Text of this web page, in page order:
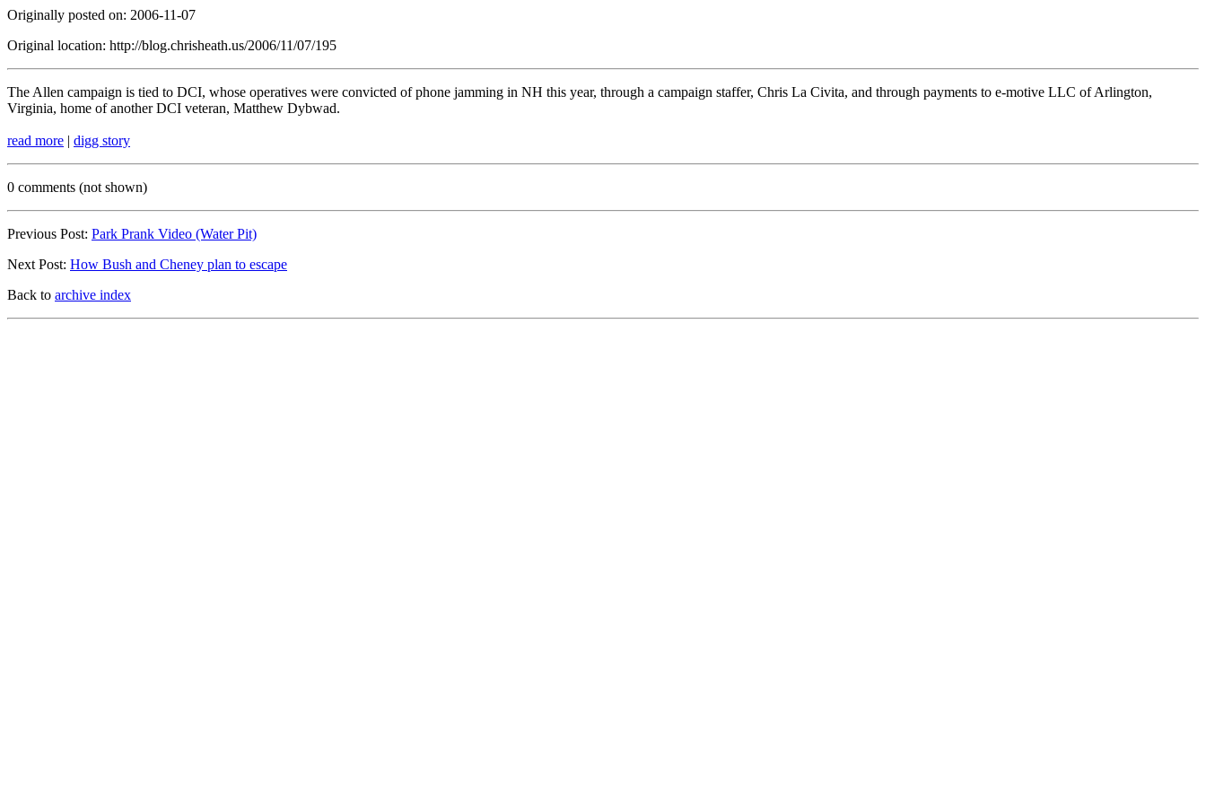
Originally posted on: 2006-11-07
Original location: http://blog.chrisheath.us/2006/11/07/195
The Allen campaign is tied to DCI, whose operatives were convicted of phone jamming in NH this year, through a campaign staffer, Chris La Civita, and through payments to e-motive LLC of Arlington,
Virginia, home of another DCI veteran, Matthew Dybwad.
read more | digg story
0 comments (not shown)
Previous Post: Park Prank Video (Water Pit)
Next Post: How Bush and Cheney plan to escape
Back to archive index